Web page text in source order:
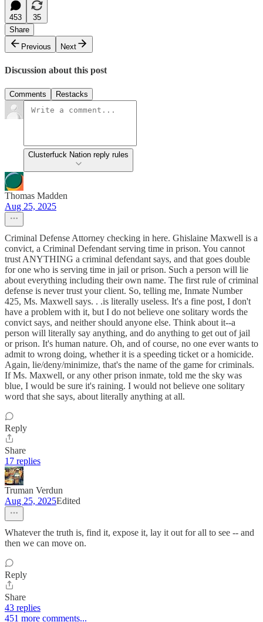
453
35
Share
Previous
Next
Discussion about this post
Comments Restacks
Clusterfuck Nation reply rules
Thomas Madden
Aug 25, 2025
Criminal Defense Attorney checking in here. Ghislaine Maxwell is a
convict, a Criminal Defendant serving time in prison. You cannot
trust ANYTHING a criminal defendant says, and that goes double
for one who is serving time in jail or prison. Such a person will lie
about everything including their own name. The first rule of criminal
defense is never trust your client. So, telling me, Inmate Number
425, Ms. Maxwell says. . .is literally useless. It's a fine post, I don't
have a problem with it, but I do not believe one solitary words the
convict says, and neither should anyone else. Think about it--a
person will literally say anything, and do anything to get out of jail
or prison. It's human nature. Oh, and of course, no one ever wants to
admit to wrong doing, whether it is a speeding ticket or a homicide.
Again, lie/deny/minimize, that's the name of the game for criminals.
If Ms. Maxwell, or any other prison inmate, told me the sky was
blue, I would be sure it's raining. I would not believe one solitary
word that she says, about literally anything at all.
Reply
Share
17 replies
Truman Verdun
Aug 25, 2025Edited
Whatever the truth is, find it, expose it, lay it out for all to see -- and
then we can move on.
Reply
Share
43 replies
451 more comments...